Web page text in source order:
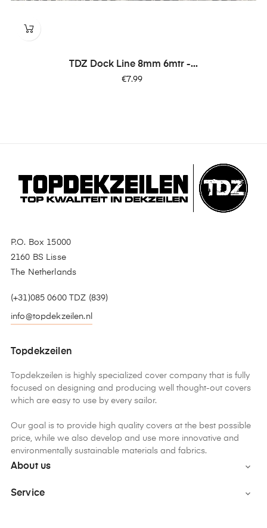
TDZ Dock Line 8mm 6mtr -...
Price
€7.99
P.O. Box 15000
2160 BS Lisse
The Netherlands
(+31)085 0600 TDZ (839)
info@topdekzeilen.nl
Topdekzeilen
Topdekzeilen is highly specialized cover company that is fully
focused on designing and producing well thought-out covers
which are easy to use by every sailor.
Our goal is to provide high quality covers at the best possible
price, while we also develop and use more innovative and
environmentally sustainable materials and fabrics.
About us 
Service 